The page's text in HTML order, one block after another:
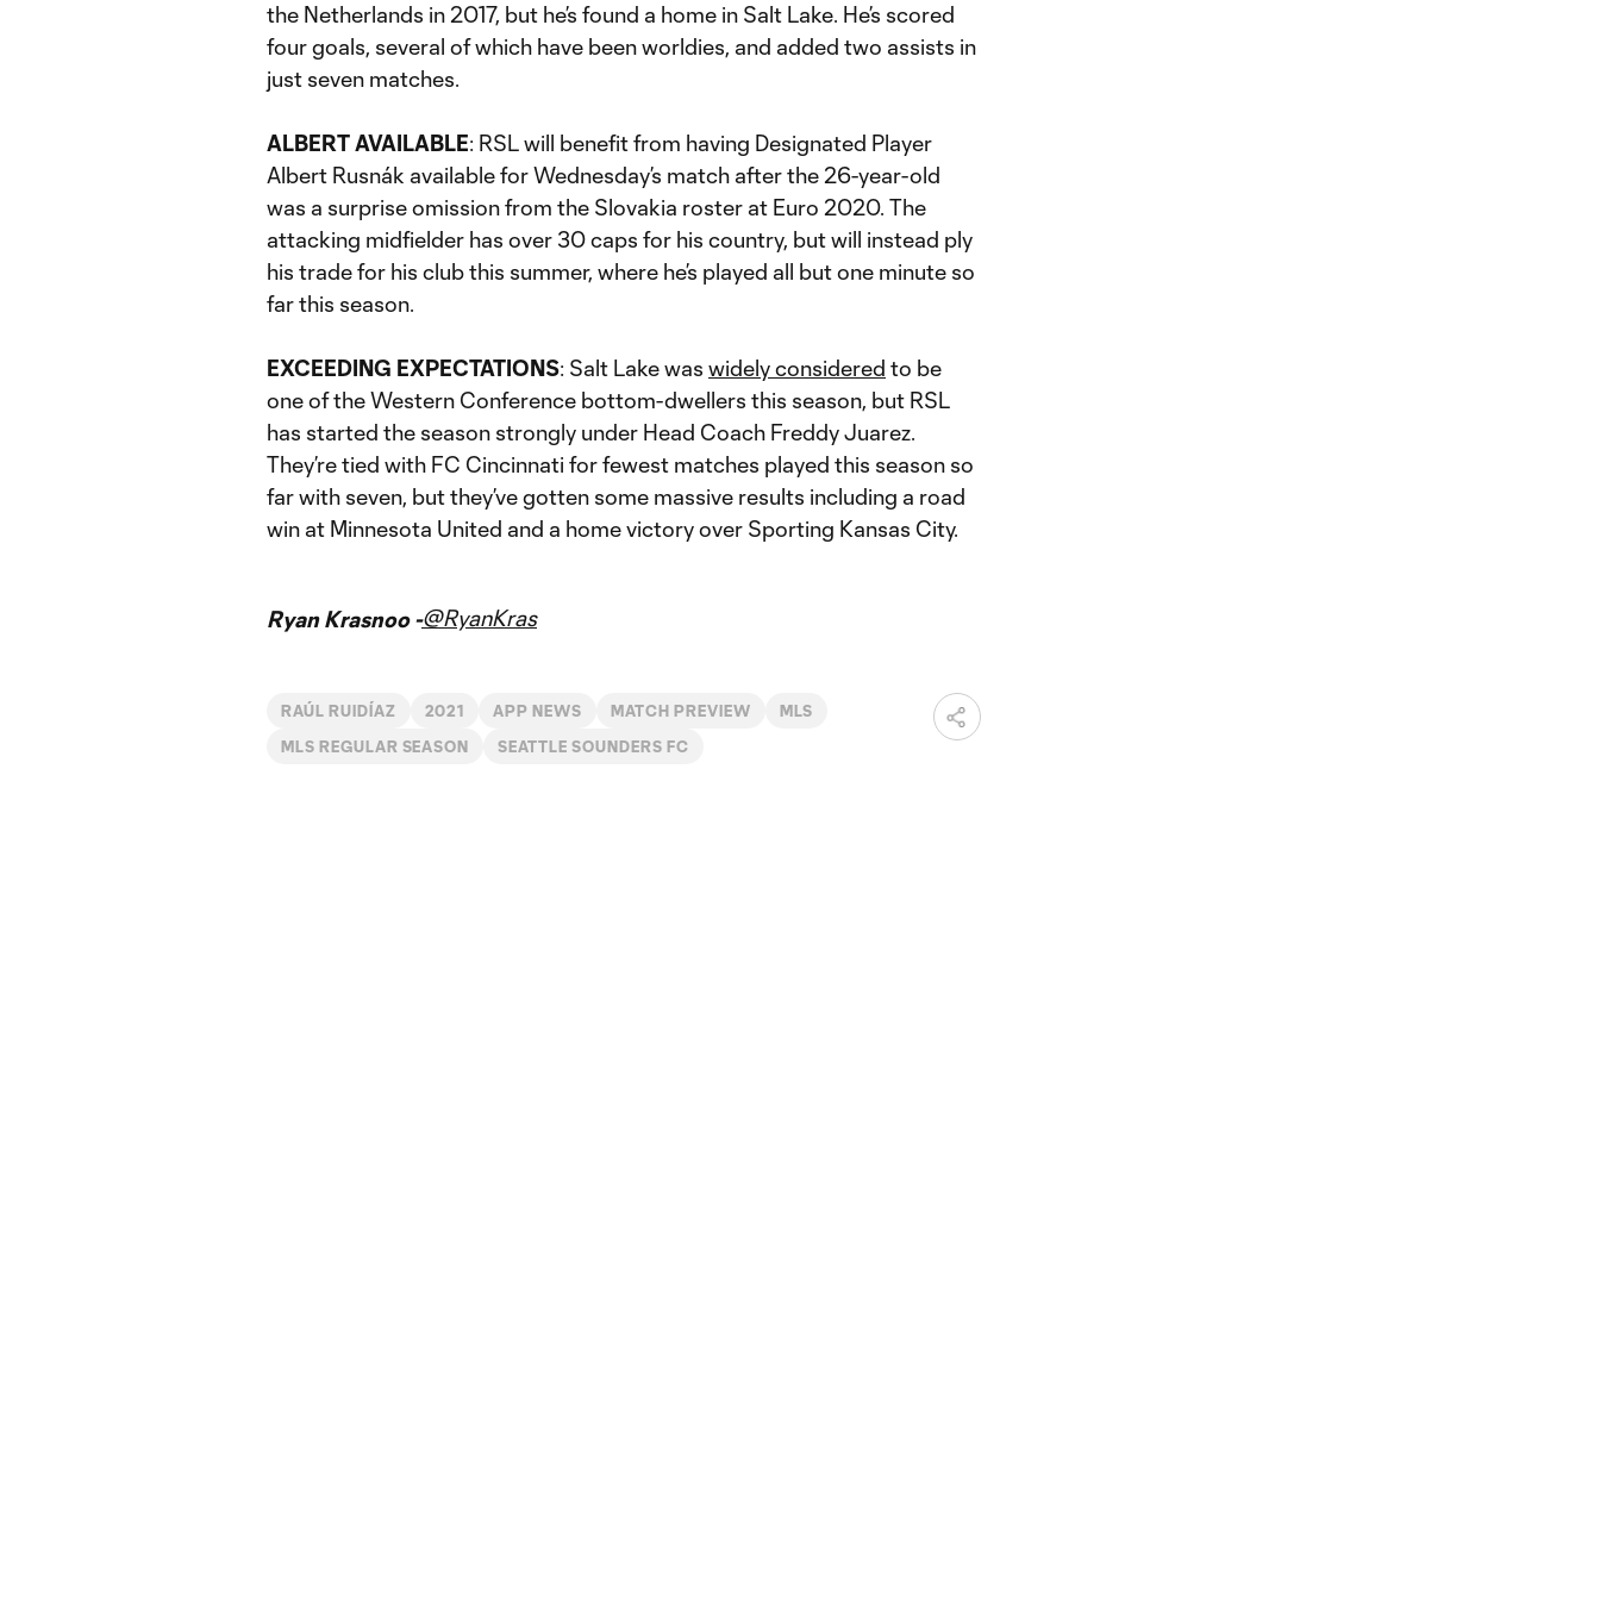
the Netherlands in 2017, but he’s found a home in Salt Lake. He’s scored
four goals, several of which have been worldies, and added two assists in
just seven matches.
ALBERT AVAILABLE: RSL will benefit from having Designated Player
Albert Rusnák available for Wednesday’s match after the 26-year-old
was a surprise omission from the Slovakia roster at Euro 2020. The
attacking midfielder has over 30 caps for his country, but will instead ply
his trade for his club this summer, where he’s played all but one minute so
far this season.
EXCEEDING EXPECTATIONS: Salt Lake was widely considered to be
one of the Western Conference bottom-dwellers this season, but RSL
has started the season strongly under Head Coach Freddy Juarez.
They’re tied with FC Cincinnati for fewest matches played this season so
far with seven, but they’ve gotten some massive results including a road
win at Minnesota United and a home victory over Sporting Kansas City.
Ryan Krasnoo -@RyanKras
RAÚL RUIDÍAZ 2021 APP NEWS MATCH PREVIEW MLS
MLS REGULAR SEASON SEATTLE SOUNDERS FC